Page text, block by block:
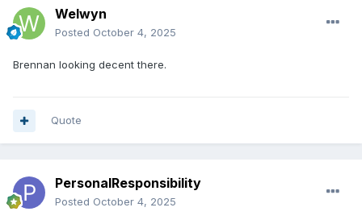
Welwyn
Posted October 4, 2025
Brennan looking decent there.
Quote
PersonalResponsibility
Posted October 4, 2025